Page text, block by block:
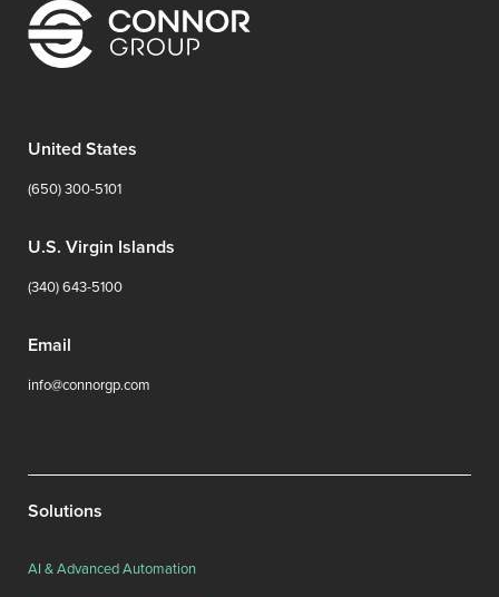
United States
(650) 300-5101
U.S. Virgin Islands
(340) 643-5100
Email
info@connorgp.com
Solutions
AI & Advanced Automation